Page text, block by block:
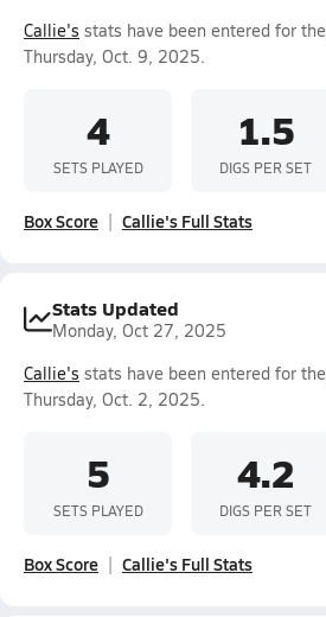
Callie's stats have been entered for the
Thursday, Oct. 9, 2025.
4
SETS PLAYED
1.5
DIGS PER SET
Box Score Callie's Full Stats
Stats Updated
Monday, Oct 27, 2025
Callie's stats have been entered for the
Thursday, Oct. 2, 2025.
5
SETS PLAYED
4.2
DIGS PER SET
Box Score Callie's Full Stats